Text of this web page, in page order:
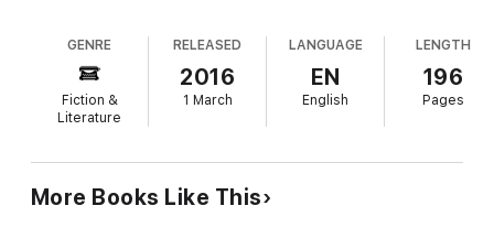
GENRE
Fiction &
Literature
RELEASED
2016
1 March
LANGUAGE
EN
English
LENGTH
196
Pages
More Books Like This